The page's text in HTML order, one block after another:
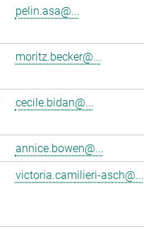
pelin.asa@...
moritz.becker@...
cecile.bidan@...
annice.bowen@...
victoria.camilieri-asch@...